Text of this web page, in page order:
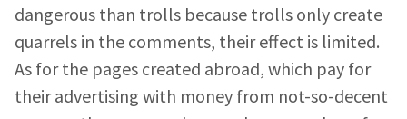
dangerous than trolls because trolls only create
quarrels in the comments, their effect is limited.
As for the pages created abroad, which pay for
their advertising with money from not-so-decent